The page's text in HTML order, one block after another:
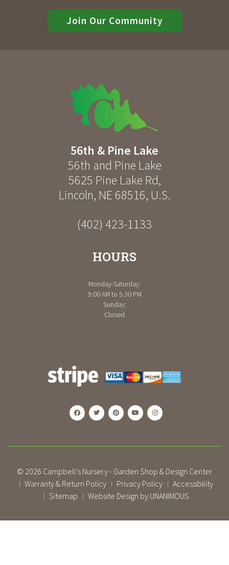
Join Our Community
56th & Pine Lake
56th and Pine Lake
5625 Pine Lake Rd,
Lincoln, NE 68516, U.S.
(402) 423-1133
HOURS
Monday-Saturday:
9:00 AM to 5:30 PM
Sunday:
Closed
© 2026 Campbell's Nursery - Garden Shop & Design Center
| Warranty & Return Policy | Privacy Policy | Accessibility
| Sitemap | Website Design by UNANIMOUS